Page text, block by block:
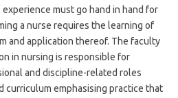
must go hand in hand for
a nurse requires the learning of
and application thereof. The faculty
in nursing is responsible for
and discipline-related roles
curriculum emphasising practice that